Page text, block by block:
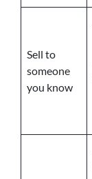
Sell to
someone
you know